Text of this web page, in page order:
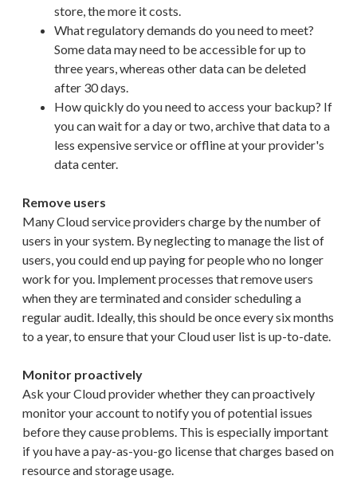
store, the more it costs.
What regulatory demands do you need to meet?
Some data may need to be accessible for up to
three years, whereas other data can be deleted
after 30 days.
How quickly do you need to access your backup? If
you can wait for a day or two, archive that data to a
less expensive service or offline at your provider's
data center.
Remove users
Many Cloud service providers charge by the number of
users in your system. By neglecting to manage the list of
users, you could end up paying for people who no longer
work for you. Implement processes that remove users
when they are terminated and consider scheduling a
regular audit. Ideally, this should be once every six months
to a year, to ensure that your Cloud user list is up-to-date.
Monitor proactively
Ask your Cloud provider whether they can proactively
monitor your account to notify you of potential issues
before they cause problems. This is especially important
if you have a pay-as-you-go license that charges based on
resource and storage usage.